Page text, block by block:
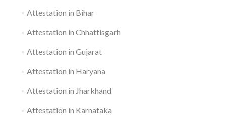
Attestation in Bihar
Attestation in Chhattisgarh
Attestation in Gujarat
Attestation in Haryana
Attestation in Jharkhand
Attestation in Karnataka